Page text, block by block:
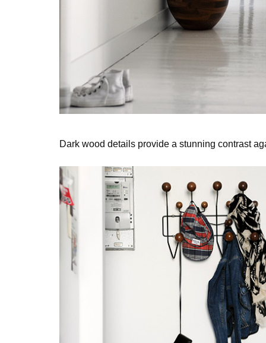
Dark wood details provide a stunning contrast